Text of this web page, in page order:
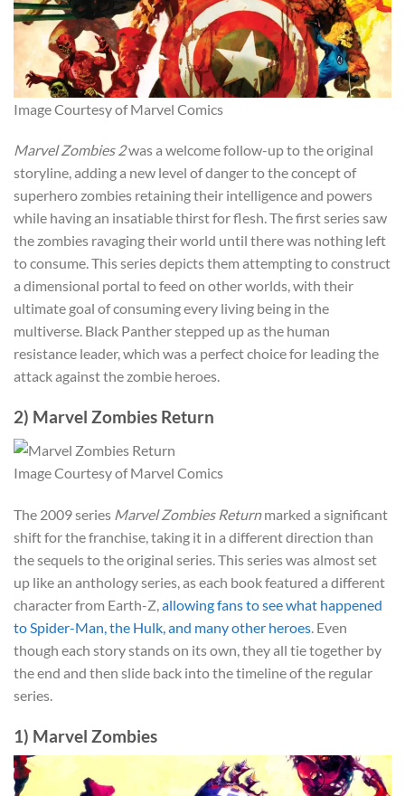
Image Courtesy of Marvel Comics
Marvel Zombies 2was a welcome follow-up to the original
storyline, adding a new level of danger to the concept of
superhero zombies retaining their intelligence and powers
while having an insatiable thirst for flesh. The first series saw
the zombies ravaging their world until there was nothing left
to consume. This series depicts them attempting to construct
a dimensional portal to feed on other worlds, with their
ultimate goal of consuming every living being in the
multiverse. Black Panther stepped up as the human
resistance leader, which was a perfect choice for leading the
attack against the zombie heroes.
2) Marvel Zombies Return
Image Courtesy of Marvel Comics
The 2009 series Marvel Zombies Returnmarked a significant
shift for the franchise, taking it in a different direction than
the sequels to the original series. This series was almost set
up like an anthology series, as each book featured a different
character from Earth-Z,allowing fans to see what happened
to Spider-Man, the Hulk, and many other heroes. Even
though each story stands on its own, they all tie together by
the end and then slide back into the timeline of the regular
series.
1) Marvel Zombies